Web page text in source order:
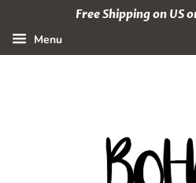
Free Shipping on US
Menu